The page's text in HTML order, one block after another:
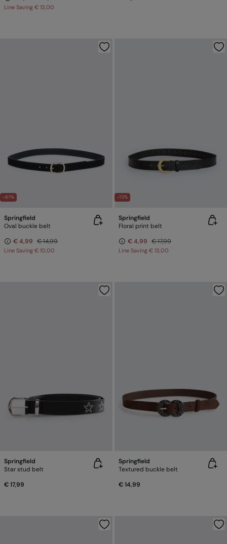
Line Saving € 13,00
-67%
Springfield
Oval buckle belt
€ 4,99 € 14,99
Line Saving € 10,00
-72%
Springfield
Floral print belt
€ 4,99 € 17,99
Line Saving € 13,00
Springfield
Star stud belt
€ 17,99
Springfield
Textured buckle belt
€ 14,99